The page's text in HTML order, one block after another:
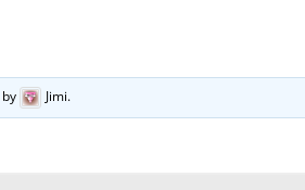
by Jimi.